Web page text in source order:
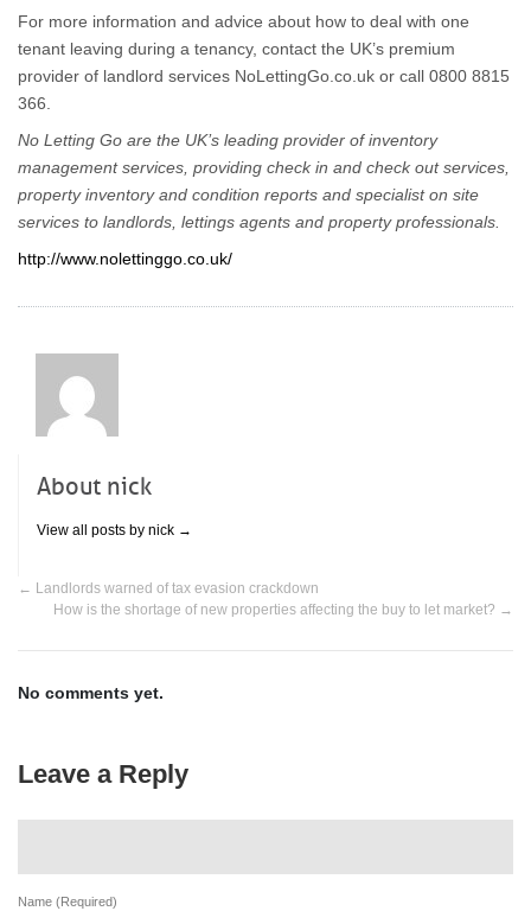
For more information and advice about how to deal with one
tenant leaving during a tenancy, contact the UK’s premium
provider of landlord services NoLettingGo.co.uk or call 0800 8815
366.
No Letting Go are the UK’s leading provider of inventory
management services, providing check in and check out services,
property inventory and condition reports and specialist on site
services to landlords, lettings agents and property professionals.
http://www.nolettinggo.co.uk/
About nick
View all posts by nick →
← Landlords warned of tax evasion crackdown
How is the shortage of new properties affecting the buy to let market? →
No comments yet.
Leave a Reply
Name (Required)